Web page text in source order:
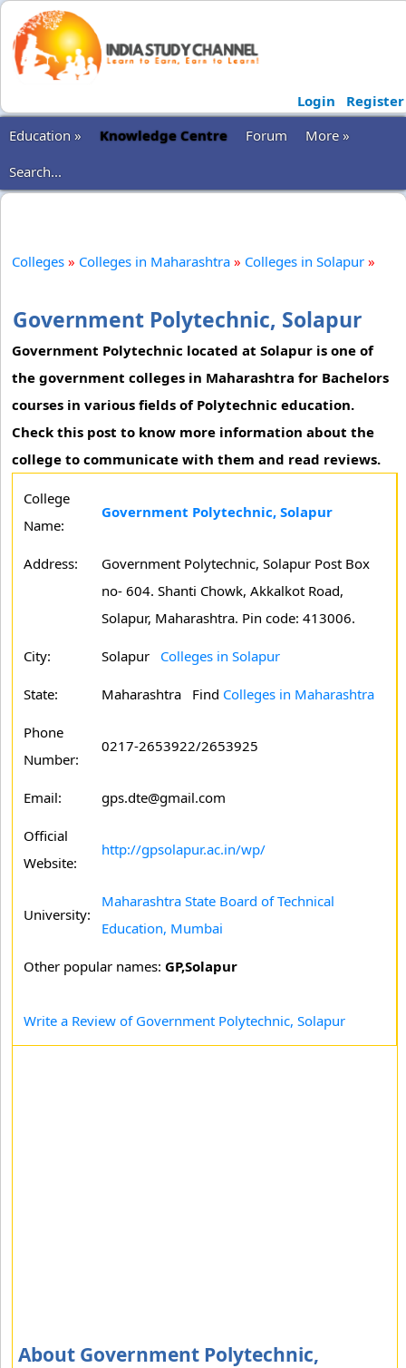
Login
Register
Education »
Knowledge Centre Forum
More »
Search...
Colleges » Colleges in Maharashtra » Colleges in Solapur »
Government Polytechnic, Solapur
Government Polytechnic located at Solapur is one of
the government colleges in Maharashtra for Bachelors
courses in various fields of Polytechnic education.
Check this post to know more information about the
college to communicate with them and read reviews.
College
Name:
Government Polytechnic, Solapur
Address:
Government Polytechnic, Solapur Post Box
no- 604. Shanti Chowk, Akkalkot Road,
Solapur, Maharashtra. Pin code: 413006.
City: Solapur Colleges in Solapur
State: Maharashtra Find Colleges in Maharashtra
Phone
Number:
0217-2653922/2653925
Email: gps.dte@gmail.com
Official
Website:
http://gpsolapur.ac.in/wp/
University:
Maharashtra State Board of Technical
Education, Mumbai
Other popular names: GP,Solapur
Write a Review of Government Polytechnic, Solapur
About Government Polytechnic,